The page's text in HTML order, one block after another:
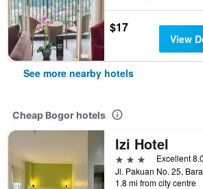
$17
View
See more nearby hotels
Cheap Bogor hotels
Izi Hotel
3 stars
Excellent 8.0
1.8 mi from city centre